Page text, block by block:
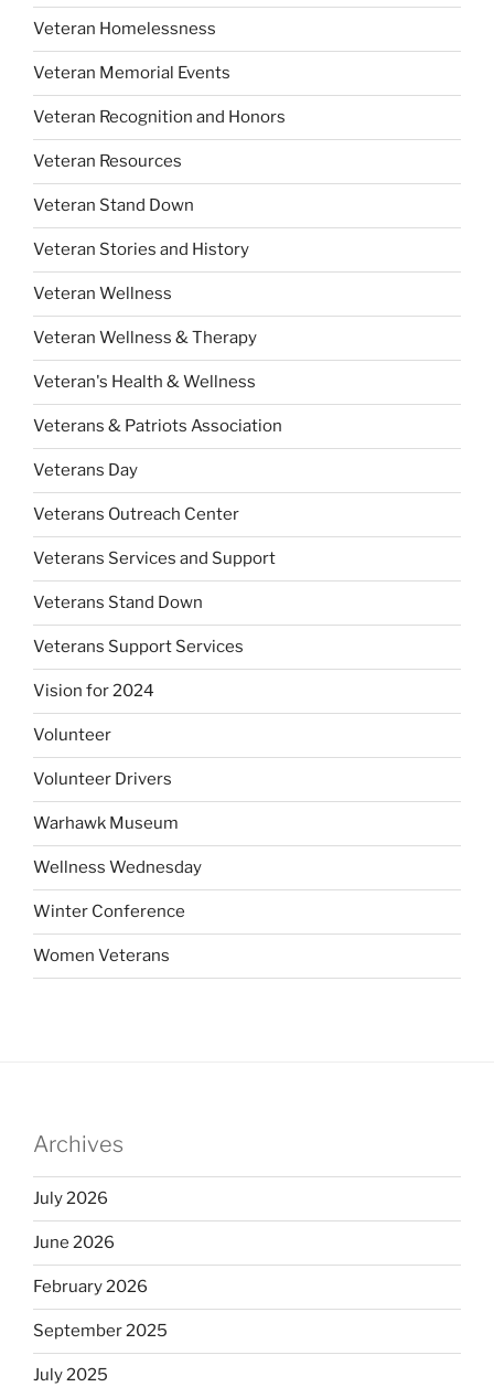
Veteran Homelessness
Veteran Memorial Events
Veteran Recognition and Honors
Veteran Resources
Veteran Stand Down
Veteran Stories and History
Veteran Wellness
Veteran Wellness & Therapy
Veteran's Health & Wellness
Veterans & Patriots Association
Veterans Day
Veterans Outreach Center
Veterans Services and Support
Veterans Stand Down
Veterans Support Services
Vision for 2024
Volunteer
Volunteer Drivers
Warhawk Museum
Wellness Wednesday
Winter Conference
Women Veterans
Archives
July 2026
June 2026
February 2026
September 2025
July 2025